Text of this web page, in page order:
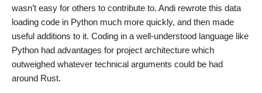
wasn’t easy for others to contribute to. Andi rewrote this data
loading code in Python much more quickly, and then made
useful additions to it. Coding in a well-understood language like
Python had advantages for project architecture which
outweighed whatever technical arguments could be had
around Rust.